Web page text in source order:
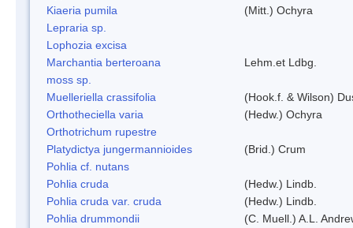
Kiaeria pumila
(Mitt.) Ochyra
Lepraria sp.
Lophozia excisa
Marchantia berteroana
Lehm.et Ldbg.
moss sp.
Muelleriella crassifolia
(Hook.f. & Wilson)
Orthotheciella varia
(Hedw.) Ochyra
Orthotrichum rupestre
Platydictya jungermannioides
(Brid.) Crum
Pohlia cf. nutans
Pohlia cruda
(Hedw.) Lindb.
Pohlia cruda var. cruda
(Hedw.) Lindb.
Pohlia drummondii
(C. Muell.) A.L.